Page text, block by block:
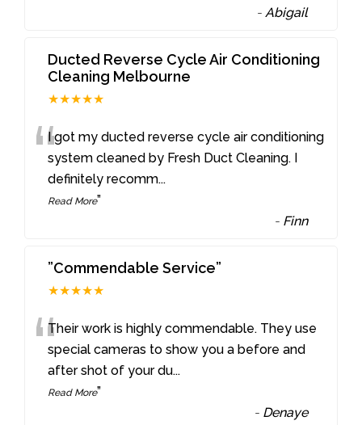
-Abigail
Ducted Reverse Cycle Air Conditioning
Cleaning Melbourne
★★★★★
“I got my ducted reverse cycle air conditioning
system cleaned by Fresh Duct Cleaning. I
definitely recomm...
Read More”
- Finn
”Commendable Service”
★★★★★
“Their work is highly commendable. They use
special cameras to show you a before and
after shot of your du...
Read More”
- Denaye